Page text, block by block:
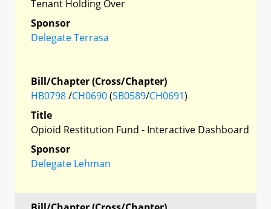
Tenant Holding Over
Sponsor
Delegate Terrasa
Bill/Chapter (Cross/Chapter)
HB0798/CH0690(SB0589/CH0691)
Title
Opioid Restitution Fund - Interactive Dashboard
Sponsor
Delegate Lehman